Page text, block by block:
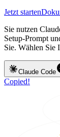
Jetzt starten
Sie nutzen
Setup-Prompt
Sie. Wählen Sie
Claude Code
Copied!